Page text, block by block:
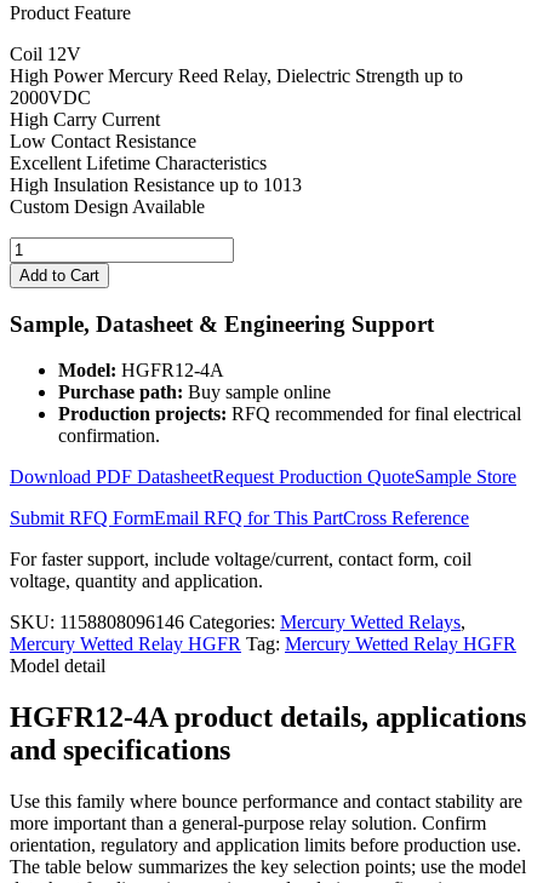
was:
Product Feature
Coil 12V
High Power Mercury Reed Relay, Dielectric Strength up to
2000VDC
High Carry Current
Low Contact Resistance
Excellent Lifetime Characteristics
High Insulation Resistance up to 1013
Custom Design Available
4
Channels
12V
Mercury
Wetted
HGFR12-
quantity
Add to Cart
Sample, Datasheet & Engineering Support
Model: HGFR12-4A
Purchase path: Buy sample online
Production projects: RFQ recommended for final electrical
confirmation.
Download PDF DatasheetRequest Production QuoteSample Store
Submit RFQ FormEmail RFQ for This PartCross Reference
For faster support, include voltage/current, contact form, coil
voltage, quantity and application.
SKU: 1158808096146 Categories: Mercury Wetted Relays,
Mercury Wetted Relay HGFR Tag: Mercury Wetted Relay HGFR
Model detail
HGFR12-4A product details, applications
and specifications
Use this family where bounce performance and contact stability are
more important than a general-purpose relay solution. Confirm
orientation, regulatory and application limits before production use.
The table below summarizes the key selection points; use the model